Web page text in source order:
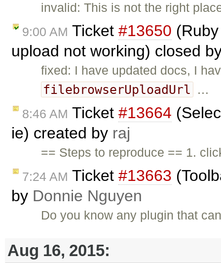
invalid: This is not the right
9:00 AM Ticket #13650
upload not working) closed
fixed: I have updated docs, I
filebrowserUploadUrl
…
8:46 AM Ticket #13664
ie) created by raj
== Steps to reproduce == 1.
7:24 AM Ticket #13663
by Donnie Nguyen
Do you know any plugin that
Aug 16, 2015: